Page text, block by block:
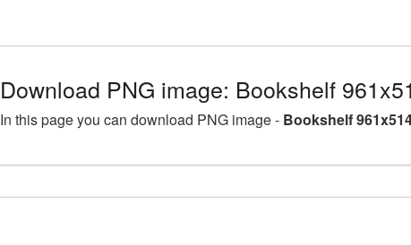
Download PNG image: Bookshelf
In this page you can download PNG image - Bookshelf